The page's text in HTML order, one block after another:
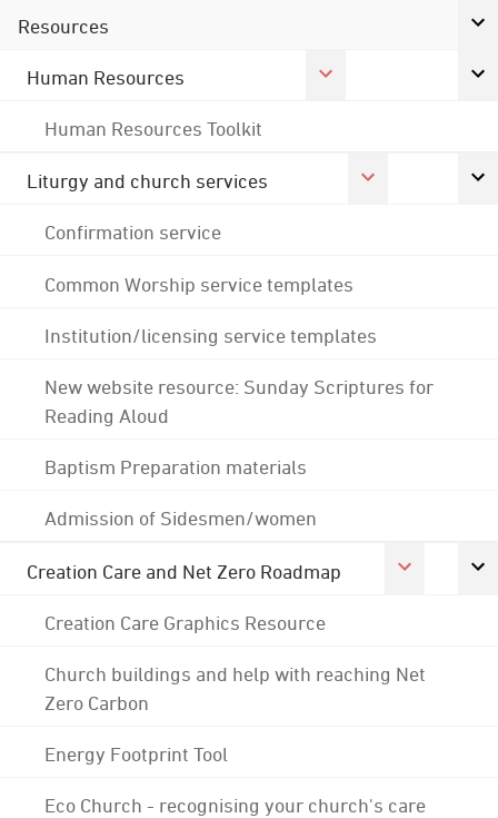
Resources
Human Resources
Human Resources Toolkit
Liturgy and church services
Confirmation service
Common Worship service templates
Institution/licensing service templates
New website resource: Sunday Scriptures for
Reading Aloud
Baptism Preparation materials
Admission of Sidesmen/women
Creation Care and Net Zero Roadmap
Creation Care Graphics Resource
Church buildings and help with reaching Net
Zero Carbon
Energy Footprint Tool
Eco Church - recognising your church's care